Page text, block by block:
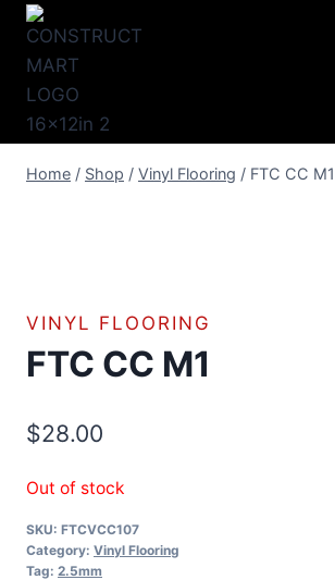
Skip
content
Home / Shop / Vinyl Flooring / FTC CC M1
VINYL FLOORING
FTC CC M1
$28.00
Out of stock
SKU: FTCVCC107
Category: Vinyl Flooring
Tag: 2.5mm